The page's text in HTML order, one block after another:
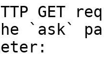
GET
`ask`